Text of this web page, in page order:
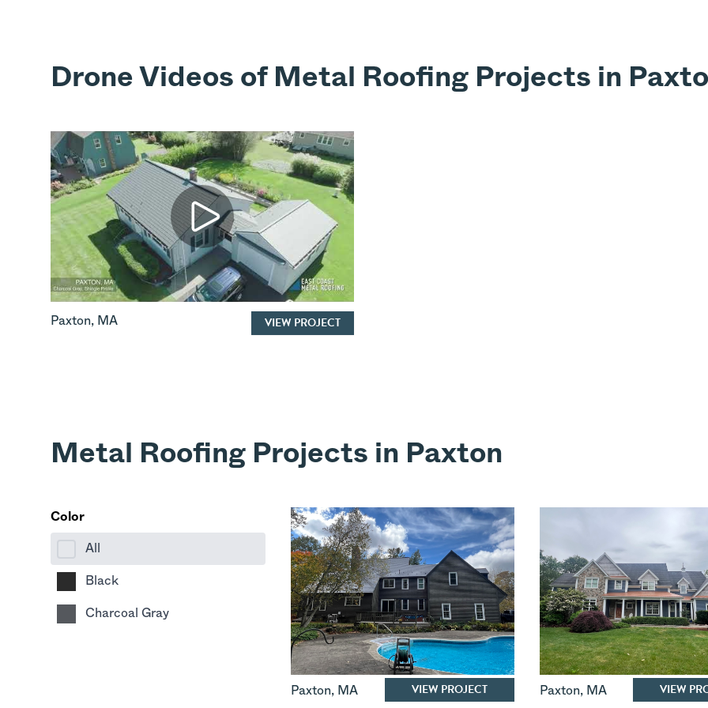
Drone Videos of Metal Roofing Projects in
Paxton, MA VIEW PROJECT
Metal Roofing Projects in Paxton
Color
All
Black
Charcoal Gray
Paxton, MA VIEW PROJECT Paxton, MA VIEW